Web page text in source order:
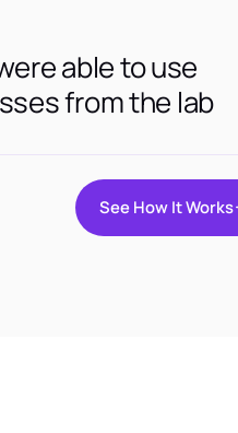
able to use
from the lab
See How ItWorks